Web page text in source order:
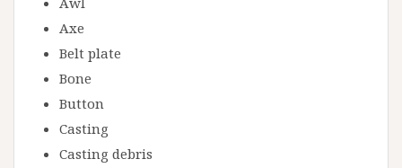
Axe
Belt plate
Bone
Button
Casting
Casting debris